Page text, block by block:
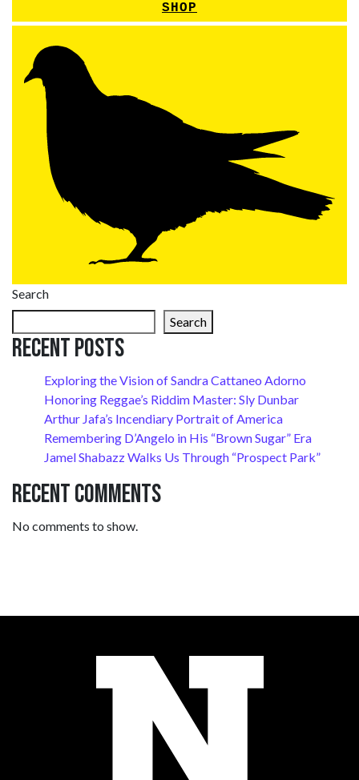
SHOP
Search
Search
Recent Posts
Exploring the Vision of Sandra Cattaneo Adorno
Honoring Reggae’s Riddim Master: Sly Dunbar
Arthur Jafa’s Incendiary Portrait of America
Remembering D’Angelo in His “Brown Sugar” Era
Jamel Shabazz Walks Us Through “Prospect Park”
Recent Comments
No comments to show.